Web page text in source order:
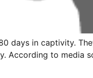
days in captivity.
According to media